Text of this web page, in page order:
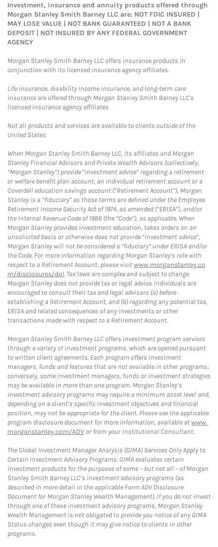
Investment, insurance and annuity products offered through
Morgan Stanley Smith Barney LLC are: NOT FDIC INSURED |
MAY LOSE VALUE | NOT BANK GUARANTEED | NOT A BANK
DEPOSIT | NOT INSURED BY ANY FEDERAL GOVERNMENT
AGENCY
Morgan Stanley Smith Barney LLC offers insurance products in
conjunction with its licensed insurance agency affiliates.
Life insurance, disability income insurance, and long-term care
insurance are offered through Morgan Stanley Smith Barney LLC's
licensed insurance agency affiliates.
Not all products and services are available to clients outside of the
United States.
When Morgan Stanley Smith Barney LLC, its affiliates and Morgan
Stanley Financial Advisors and Private Wealth Advisors (collectively,
“Morgan Stanley”) provide “investment advice” regarding a retirement
or welfare benefit plan account, an individual retirement account or a
Coverdell education savings account (“Retirement Account”), Morgan
Stanley is a “fiduciary” as those terms are defined under the Employee
Retirement Income Security Act of 1974, as amended (“ERISA”), and/or
the Internal Revenue Code of 1986 (the “Code”), as applicable. When
Morgan Stanley provides investment education, takes orders on an
unsolicited basis or otherwise does not provide “investment advice”,
Morgan Stanley will not be considered a “fiduciary” under ERISA and/or
the Code. For more information regarding Morgan Stanley’s role with
respect to a Retirement Account, please visitwww.morganstanley.co
m/disclosures/dol. Tax laws are complex and subject to change.
Morgan Stanley does not provide tax or legal advice. Individuals are
encouraged to consult their tax and legal advisors (a) before
establishing a Retirement Account, and (b) regarding any potential tax,
ERISA and related consequences of any investments or other
transactions made with respect to a Retirement Account.
Morgan Stanley Smith Barney LLC offers investment program services
through a variety of investment programs, which are opened pursuant
to written client agreements. Each program offers investment
managers, funds and features that are not available in other programs;
conversely, some investment managers, funds or investment strategies
may be available in more than one program. Morgan Stanley’s
investment advisory programs may require a minimum asset level and,
depending on a client’s specific investment objectives and financial
position, may not be appropriate for the client. Please see the applicable
program disclosure document for more information, available atwww.
morganstanley.com/ADV or from your Institutional Consultant.
The Global Investment Manager Analysis (GIMA) Services Only Apply to
Certain Investment Advisory Programs. GIMA evaluates certain
investment products for the purposes of some – but not all – of Morgan
Stanley Smith Barney LLC’s investment advisory programs (as
described in more detail in the applicable Form ADV Disclosure
Document for Morgan Stanley Wealth Management). If you do not invest
through one of these investment advisory programs, Morgan Stanley
Wealth Management is not obligated to provide you notice of any GIMA
Status changes even though it may give notice to clients in other
programs.